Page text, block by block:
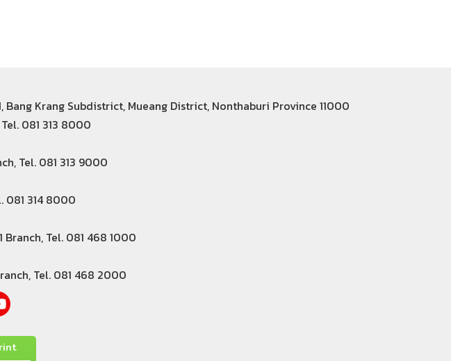
Krang Subdistrict, Mueang District, Nonthaburi Province 11000
081 313 8000
Tel. 081 313 9000
081 314 8000
Tel. 081 468 1000
Tel. 081 468 2000